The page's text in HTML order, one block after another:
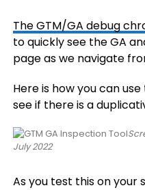
The GTM/GA debug
to quickly see the GA
page as we navigate
Here is how you can
see if there is a
July 2022
As you test this on your